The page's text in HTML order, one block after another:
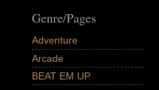
Genre/Pages
Adventure
Arcade
BEAT EM UP